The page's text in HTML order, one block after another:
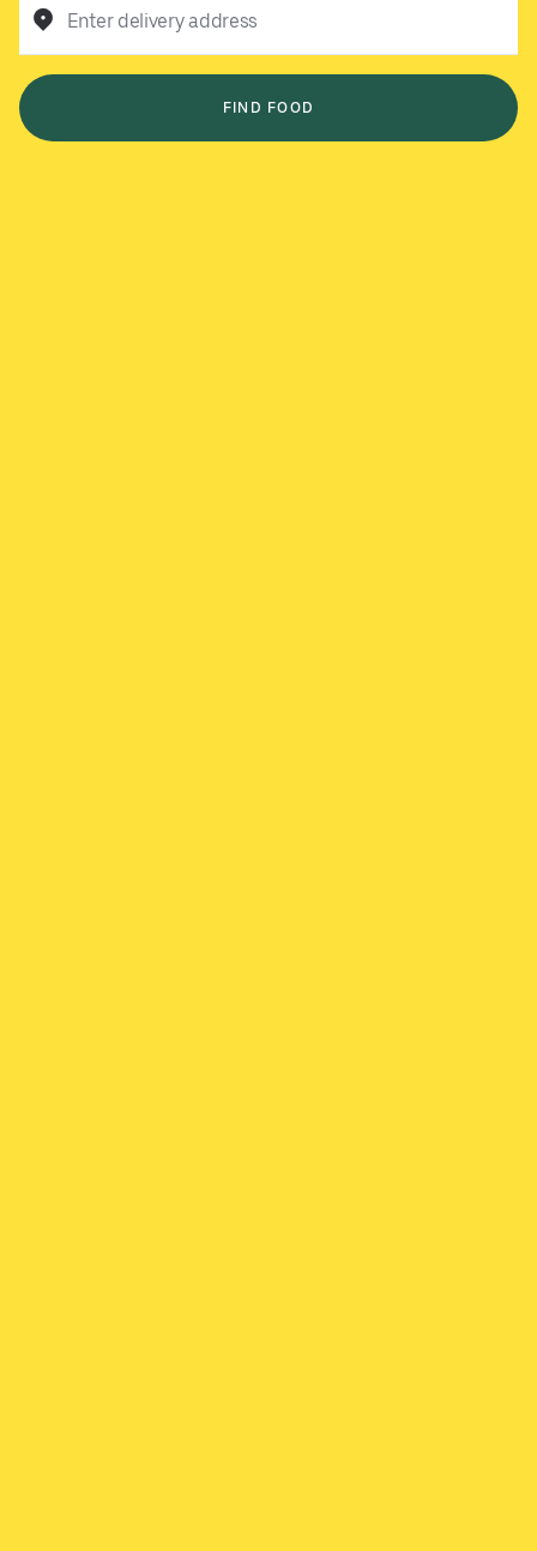
Enter delivery address
FIND FOOD